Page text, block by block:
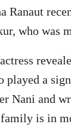
Ranaut
who was
played a
Nani and
is in